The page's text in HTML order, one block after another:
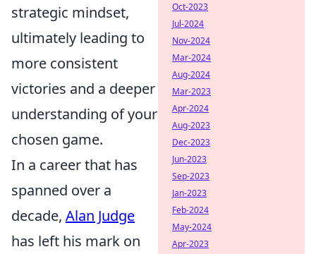
strategic mindset,
ultimately leading to
more consistent
victories and a deeper
understanding of your
chosen game.
In a career that has
spanned over a
decade, Alan Judge
has left his mark on
Oct-2023
Jul-2024
Nov-2024
Mar-2024
Aug-2024
Mar-2023
Apr-2024
Aug-2023
Dec-2023
Jun-2023
Sep-2023
Jan-2023
Feb-2024
May-2024
Apr-2023